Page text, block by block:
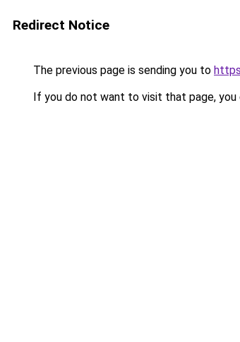
Redirect Notice
The previous page is sending you to
If you do not want to visit that page, you